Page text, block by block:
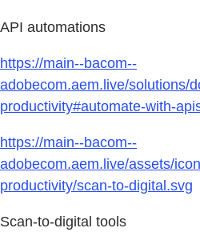
API automations
https://main--bacom--
adobecom.aem.live/solutions/
productivity#automate-with-
https://main--bacom--
adobecom.aem.live/assets/
productivity/scan-to-digital.svg
Scan-to-digital tools